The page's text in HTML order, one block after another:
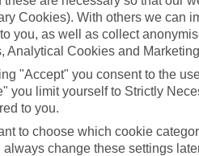
Ask a
Cookies). With others we can
you, as well as collect
Analytical Cookies and
"Accept" you consent to the
you limit yourself to Strictly
to you.
to choose which cookie
always change these settings